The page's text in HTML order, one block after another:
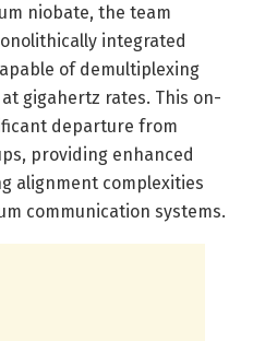
niobate, the team
integrated
of demultiplexing
gigahertz rates. This on-
departure from
providing enhanced
alignment complexities
communication systems.